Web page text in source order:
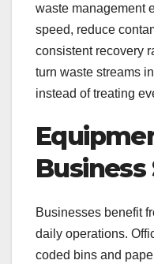
waste management
speed, reduce
consistent recovery
turn waste streams
instead of treating
Business
Businesses benefit
daily operations.
coded bins and